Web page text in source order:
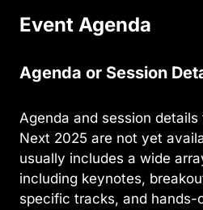
Event Agenda
Agenda or Session
Agenda and session details
Next 2025 are not yet
usually includes a wide
including keynotes,
specific tracks, and hands-